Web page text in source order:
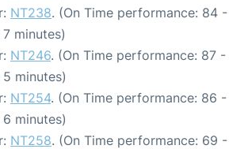
NT238. (On Time performance: 84 -
minutes)
NT246. (On Time performance: 87 -
minutes)
NT254. (On Time performance: 86 -
minutes)
NT258. (On Time performance: 69 -